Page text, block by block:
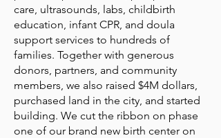
care, ultrasounds, labs, childbirth
education, infant CPR, and doula
support services to hundreds of
families. Together with generous
donors, partners, and community
members, we also raised $4M dollars,
purchased land in the city, and started
building. We cut the ribbon on phase
one of our brand new birth center on